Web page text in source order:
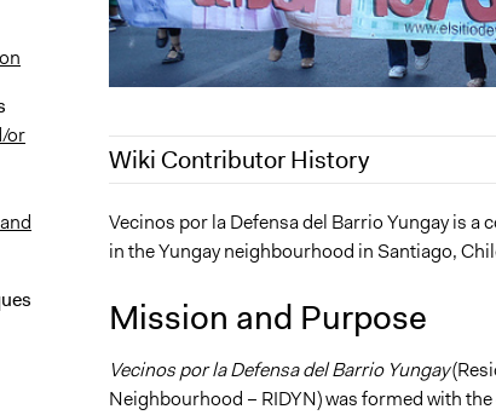
or
Wiki Contributor History
October 29, 2019
Scott Fletcher Bowlsby
April 25, 2019
Scott Fletcher Bowlsby
April 16, 2017
Laurenmo
Vecinos por la Defensa del Barrio Yungay is
in the Yungay neighbourhood in Santiago,
Mission and Purpose
Vecinos por la Defensa del Barrio Yungay
Neighbourhood – RIDYN) was formed with